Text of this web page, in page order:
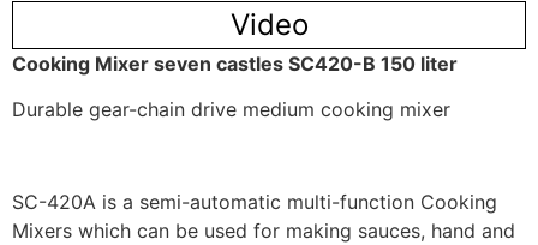
Video
Cooking Mixer seven castles SC420-B 150 liter
Durable gear-chain drive medium cooking mixer
SC-420A is a semi-automatic multi-function Cooking
Mixers which can be used for making sauces, hand and